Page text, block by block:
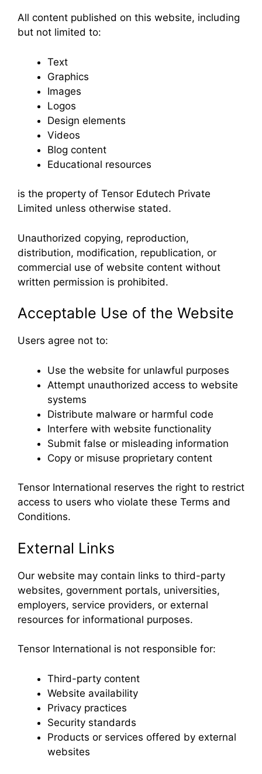
All content published on this website, including
but not limited to:
Text
Graphics
Images
Logos
Design elements
Videos
Blog content
Educational resources
is the property of Tensor Edutech Private
Limited unless otherwise stated.
Unauthorized copying, reproduction,
distribution, modification, republication, or
commercial use of website content without
written permission is prohibited.
Acceptable Use of the Website
Users agree not to:
Use the website for unlawful purposes
Attempt unauthorized access to website
systems
Distribute malware or harmful code
Interfere with website functionality
Submit false or misleading information
Copy or misuse proprietary content
Tensor International reserves the right to restrict
access to users who violate these Terms and
Conditions.
External Links
Our website may contain links to third-party
websites, government portals, universities,
employers, service providers, or external
resources for informational purposes.
Tensor International is not responsible for:
Third-party content
Website availability
Privacy practices
Security standards
Products or services offered by external
websites